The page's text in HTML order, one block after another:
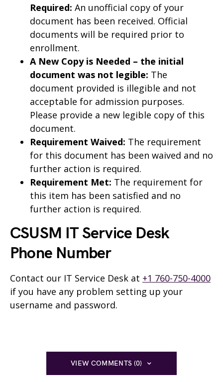
Required: An unofficial copy of your
document has been received. Official
documents will be required prior to
enrollment.
A New Copy is Needed – the initial
document was not legible: The
document provided is illegible and not
acceptable for admission purposes.
Please provide a new legible copy of this
document.
Requirement Waived: The requirement
for this document has been waived and no
further action is required.
Requirement Met: The requirement for
this item has been satisfied and no
further action is required.
CSUSM IT Service Desk
Phone Number
Contact our IT Service Desk at +1 760-750-4000
if you have any problem setting up your
username and password.
VIEW COMMENTS (0)